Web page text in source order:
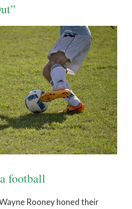
football
Rooney honed their